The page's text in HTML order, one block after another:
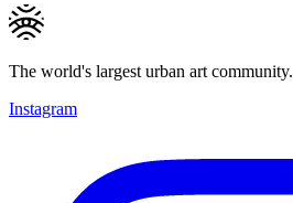
The world's largest urban art community.
Instagram